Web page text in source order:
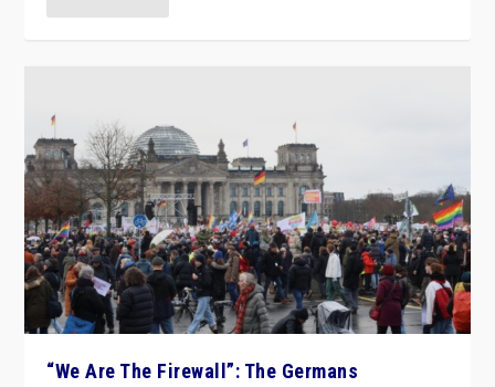
“We Are The Firewall”: The Germans